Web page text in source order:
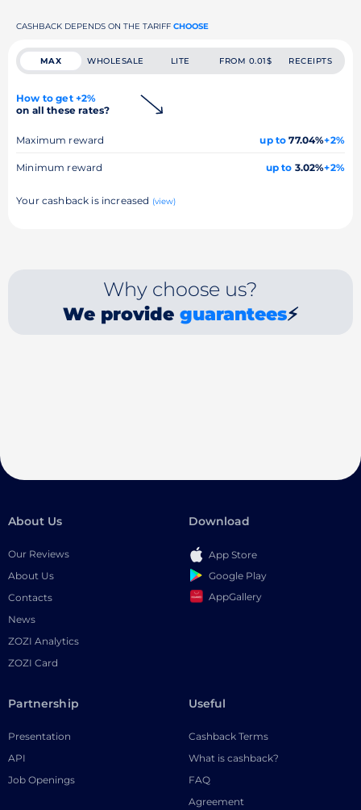
CASHBACK DEPENDS ON THE TARIFF CHOOSE
MAX WHOLESALE LITE FROM 0.01$ RECEIPTS
How to get +2%
on all these rates?
Maximum reward up to 77.04%+2%
Minimum reward up to 3.02%+2%
Your cashback is increased (view)
Why choose us?
We provide guarantees⚡
About Us
Our Reviews
About Us
Contacts
News
ZOZI Analytics
ZOZI Card
Download
App Store
Google Play
AppGallery
Partnership
Presentation
API
Job Openings
Useful
Cashback Terms
What is cashback?
FAQ
Agreement